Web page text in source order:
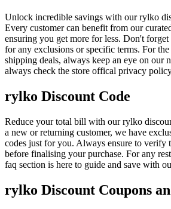
Unlock incredible savings with our rylko
Every customer can benefit from our
ensuring you get more for less. Don't
for any exclusions or specific terms. For the
shipping deals, always keep an eye on our
always check the store offical privacy
rylko Discount Code
Reduce your total bill with our rylko
a new or returning customer, we have
codes just for you. Always ensure to verify
before finalising your purchase. For any
faq section is here to guide and save with
rylko Discount Coupons